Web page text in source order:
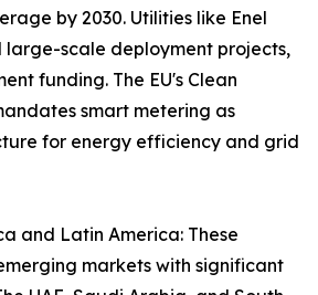
by 2030. Utilities like Enel
large-scale deployment projects,
funding. The EU's Clean
smart metering as
for energy efficiency and grid
and Latin America: These
markets with significant